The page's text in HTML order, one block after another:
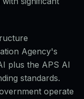
Agency's
plus the APS AI
standards.
operate